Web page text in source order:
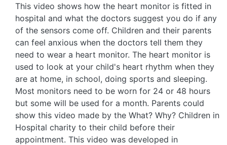
This video shows how the heart monitor is fitted in
hospital and what the doctors suggest you do if any
of the sensors come off. Children and their parents
can feel anxious when the doctors tell them they
need to wear a heart monitor. The heart monitor is
used to look at your child's heart rhythm when they
are at home, in school, doing sports and sleeping.
Most monitors need to be worn for 24 or 48 hours
but some will be used for a month. Parents could
show this video made by the What? Why? Children in
Hospital charity to their child before their
appointment. This video was developed in